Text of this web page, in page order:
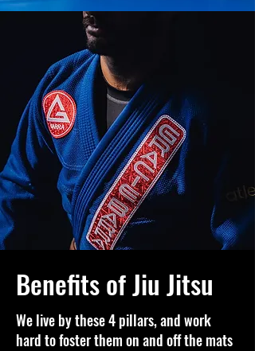
Benefits of Jiu Jitsu
We live by these 4 pillars, and work
hard to foster them on and off the mats